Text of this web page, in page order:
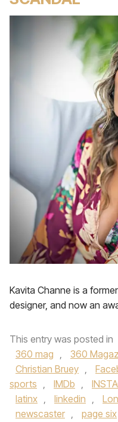
Kavita Channe is a
designer, and now an
This entry was posted in
360 mag , 360
Christian Bruey ,
sports , IMDb ,
latinx , linkedin ,
newscaster , page six